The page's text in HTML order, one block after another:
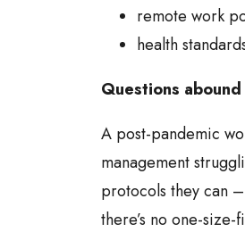
remote work
health
Questions abound
A post-pandemic
management
protocols they can
there’s no one-